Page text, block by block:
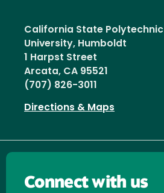
California State Polytechnic
University, Humboldt
1 Harpst Street
Arcata, CA 95521
(707) 826-3011
Directions & Maps
Connect with us